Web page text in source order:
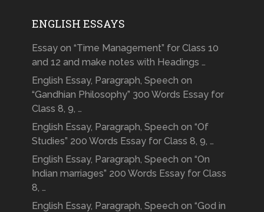
ENGLISH ESSAYS
Essay on “Time Management” for Class 10
and 12 and make notes with Headings …
English Essay, Paragraph, Speech on
“Gandhian Philosophy” 300 Words Essay for
Class 8, 9, …
English Essay, Paragraph, Speech on “Of
Studies” 200 Words Essay for Class 8, 9, …
English Essay, Paragraph, Speech on “On
Indian marriages” 200 Words Essay for Class
8, …
English Essay, Paragraph, Speech on “God in